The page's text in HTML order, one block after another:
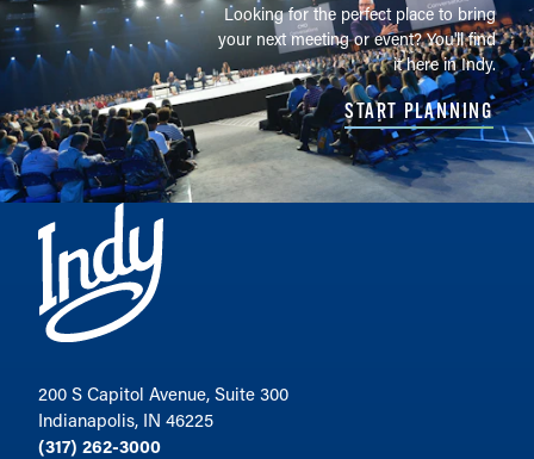
Looking for the perfect place to bring
your next meeting or event? You'll find
it here in Indy.
START PLANNING
200 S Capitol Avenue, Suite 300
Indianapolis, IN 46225
(317) 262-3000